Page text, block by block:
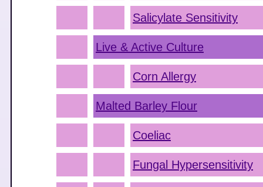
Salicylate Sensitivity
Live & Active Culture
Corn Allergy
Malted Barley Flour
Coeliac
Fungal Hypersensitivity